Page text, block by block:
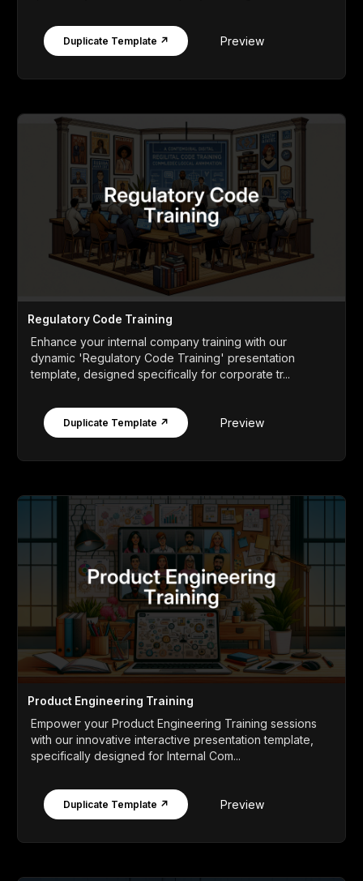
Duplicate Template ↗ Preview
Regulatory Code Training
Enhance your internal company training with our
dynamic 'Regulatory Code Training' presentation
template, designed specifically for corporate tr...
Duplicate Template ↗ Preview
Product Engineering Training
Empower your Product Engineering Training sessions
with our innovative interactive presentation template,
specifically designed for Internal Com...
Duplicate Template ↗ Preview